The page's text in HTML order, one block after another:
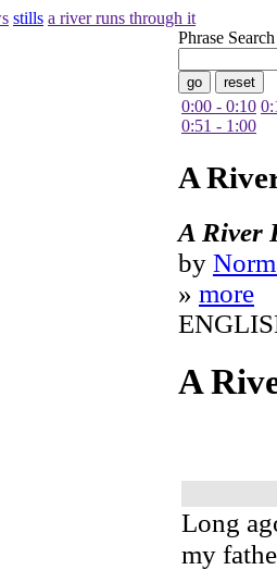
stills a river runs through it
Phrase Search
0:00 - 0:10
0:51 - 1:00
A
A River
by
» more
A
Long
my